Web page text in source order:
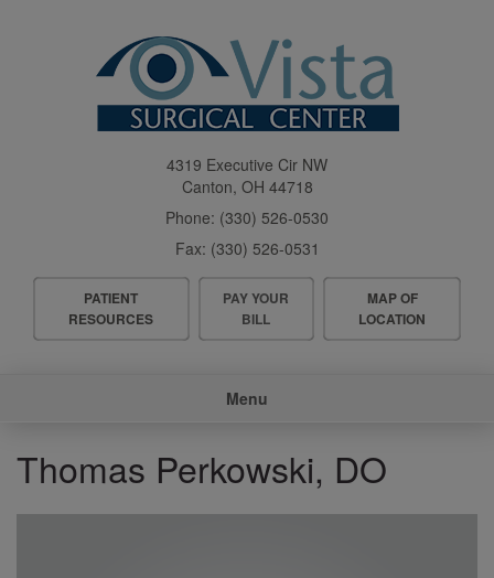
4319 Executive Cir NW
Canton, OH 44718
Phone: (330) 526-0530
Fax: (330) 526-0531
Header
Menu
PATIENT
RESOURCES
PAY YOUR
BILL
MAP OF
LOCATION
Menu
Thomas Perkowski, DO